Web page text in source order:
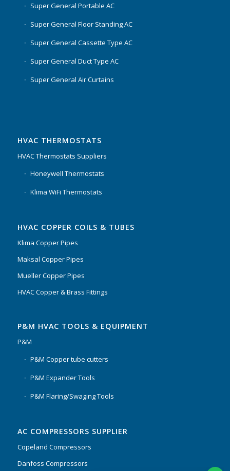
Super General Portable AC
Super General Floor Standing AC
Super General Cassette Type AC
Super General Duct Type AC
Super General Air Curtains
HVAC THERMOSTATS
HVAC Thermostats Suppliers
Honeywell Thermostats
Klima WiFi Thermostats
HVAC COPPER COILS & TUBES
Klima Copper Pipes
Maksal Copper Pipes
Mueller Copper Pipes
HVAC Copper & Brass Fittings
P&M HVAC TOOLS & EQUIPMENT
P&M
P&M Copper tube cutters
P&M Expander Tools
P&M Flaring/Swaging Tools
AC COMPRESSORS SUPPLIER
Copeland Compressors
Danfoss Compressors